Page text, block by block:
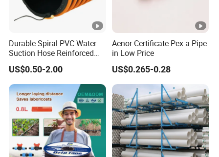
Durable Spiral PVC Water
Suction Hose Reinforced
Wire 1 2 3 4 6 10 12 14 16
Inch for Mining Vacuum
Water Oil Pump SPA Duct
Grit Sewage Plastic Tubes
US$0.50-2.00
Aenor Certificate Pex-a Pipe
in Low Price
US$0.265-0.28